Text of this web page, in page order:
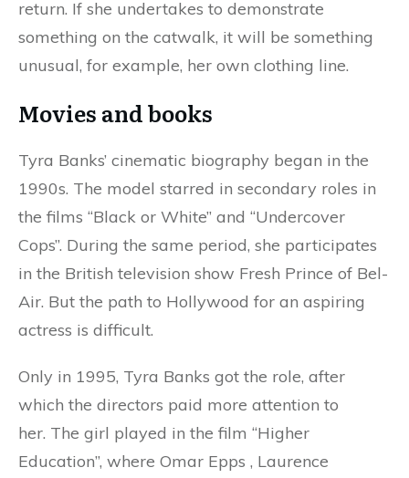
return. If she undertakes to demonstrate
something on the catwalk, it will be something
unusual, for example, her own clothing line.
Movies and books
Tyra Banks’ cinematic biography began in the
1990s. The model starred in secondary roles in
the films “Black or White” and “Undercover
Cops”. During the same period, she participates
in the British television show Fresh Prince of Bel-
Air. But the path to Hollywood for an aspiring
actress is difficult.
Only in 1995, Tyra Banks got the role, after
which the directors paid more attention to
her. The girl played in the film “Higher
Education”, where Omar Epps , Laurence